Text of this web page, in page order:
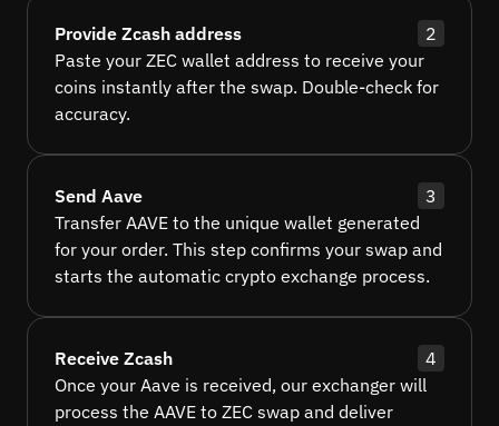
Provide Zcash address
2
Paste your ZEC wallet address to receive your
coins instantly after the swap. Double-check for
accuracy.
Send Aave
3
Transfer AAVE to the unique wallet generated
for your order. This step confirms your swap and
starts the automatic crypto exchange process.
Receive Zcash
4
Once your Aave is received, our exchanger will
process the AAVE to ZEC swap and deliver